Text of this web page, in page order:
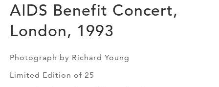
AIDS Benefit Concert,
London, 1993
Photograph by Richard Young
Limited Edition of 25